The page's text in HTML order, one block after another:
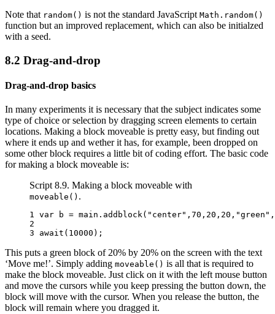
Note that random() is not the standard JavaScript Math.random()
function but an improved replacement, which can also be initialzed
with a seed.
8.2 Drag-and-drop
Drag-and-drop basics
In many experiments it is necessary that the subject indicates some
type of choice or selection by dragging screen elements to certain
locations. Making a block moveable is pretty easy, but finding out
where it ends up and wether it has, for example, been dropped on
some other block requires a little bit of coding effort. The basic code
for making a block moveable is:
Script 8.9. Making a block moveable with
moveable() .
1 var b = main . addblock( "center" , 70 , 20 , 20 , "green" ,
2
3 await ( 10000 );
This puts a green block of 20% by 20% on the screen with the text
‘Move me!’. Simply adding moveable() is all that is required to
make the block moveable. Just click on it with the left mouse button
and move the cursors while you keep pressing the button down, the
block will move with the cursor. When you release the button, the
block will remain where you dragged it.